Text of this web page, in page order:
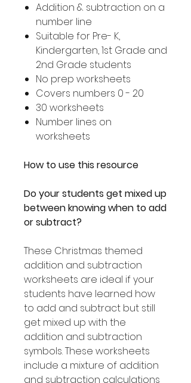
Addition & subtraction on a
number line
Suitable for Pre- K,
Kindergarten, 1st Grade and
2nd Grade students
No prep worksheets
Covers numbers 0 - 20
30 worksheets
Number lines on
worksheets
How to use this resource
Do your students get mixed up
between knowing when to add
or subtract?
These Christmas themed
addition and subtraction
worksheets are ideal if your
students have learned how
to add and subtract but still
get mixed up with the
addition and subtraction
symbols. These worksheets
include a mixture of addition
and subtraction calculations